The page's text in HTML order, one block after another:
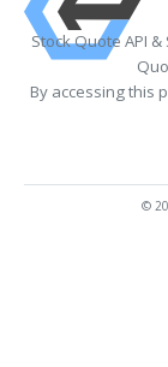
Stock Quote API
By accessing this
©